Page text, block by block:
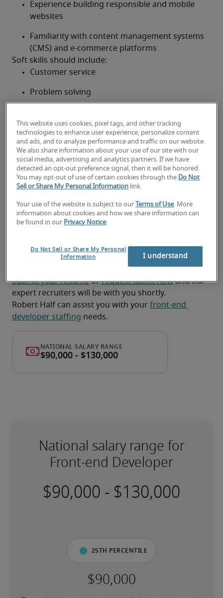
Experience building responsible and mobile
websites
Familiarity with content management systems
(CMS) and e-commerce platforms
Soft skills should include:
Customer service
Problem solving
Creativity
Communication
Time management
The ability to translate complex ideas for non-
tech staff/customers
developer or a front-end
developer job?
Submit your resume or request talent now and our
expert recruiters will be with you shortly.
Robert Half can assist you with your front-end
developer staffing needs.
National salary range for
Front-end Developer
-
25th percentile
This website uses cookies, pixel tags, and other tracking
technologies to enhance user experience, personalize content
and ads, and to analyze performance and traffic on our website.
We also share information about your use of our site with our
social media, advertising and analytics partners. If we have
detected an opt-out preference signal, then it will be honored.
You may opt-out of use of certain cookies through the Do Not
Sell or Share My Personal Information link.
Your use of the website is subject to our Terms of Use. More
information about cookies and how we share information can
be found in our Privacy Notice.
Do Not Sell or Share My Personal
Information
I understand